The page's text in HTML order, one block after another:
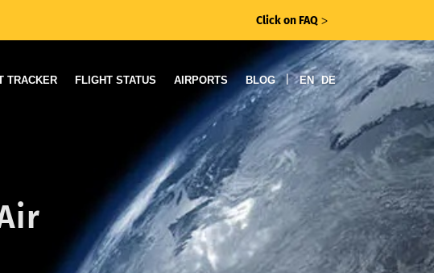
Click on FAQ ᐳ
TRACKER FLIGHT STATUS AIRPORTS BLOG | EN DE